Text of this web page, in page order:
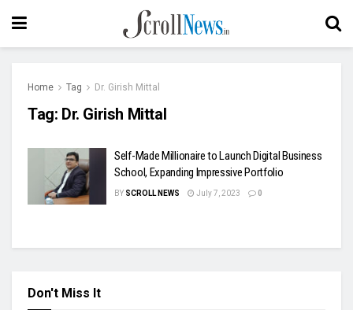
Home Tag Dr. Girish Mittal
Tag: Dr. Girish Mittal
Self-Made Millionaire to Launch Digital Business
School, Expanding Impressive Portfolio
BY SCROLL NEWS July 7, 2023 0
Don't Miss It